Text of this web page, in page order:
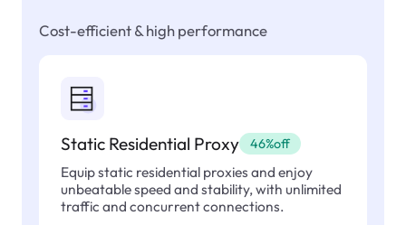
Cost-efficient & high performance
Static Residential Proxy 46%off
Equip static residential proxies and enjoy
unbeatable speed and stability, with unlimited
traffic and concurrent connections.